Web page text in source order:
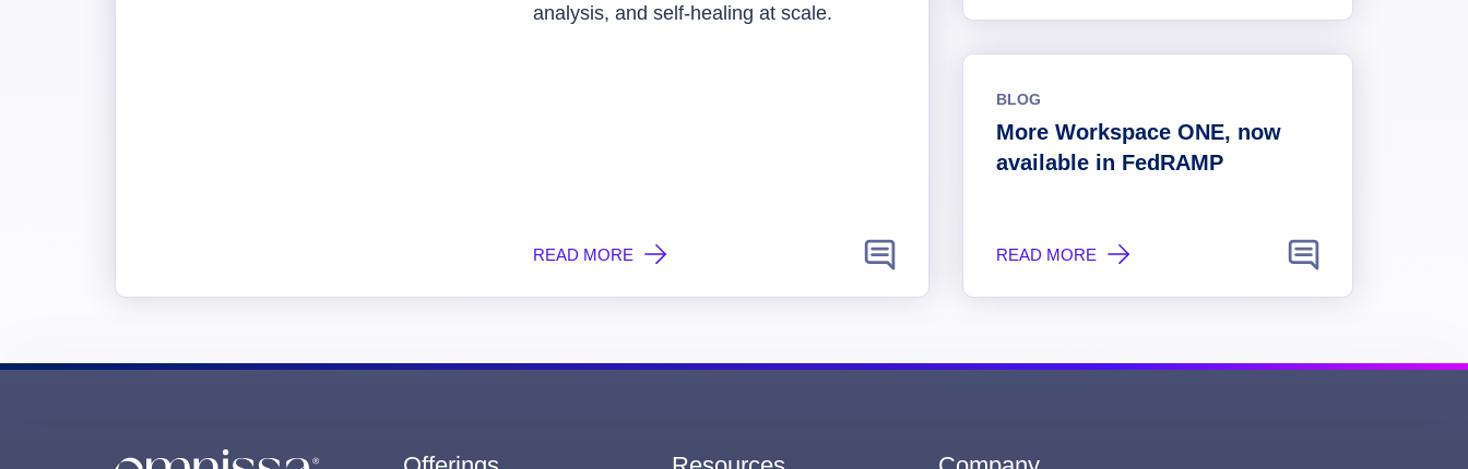
analysis, and self-healing at scale.
READ MORE
BLOG
More Workspace ONE, now
available in FedRAMP
READ MORE